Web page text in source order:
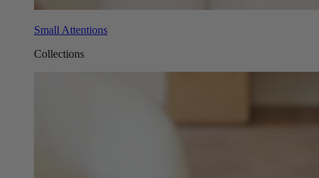
Small Attentions
Collections